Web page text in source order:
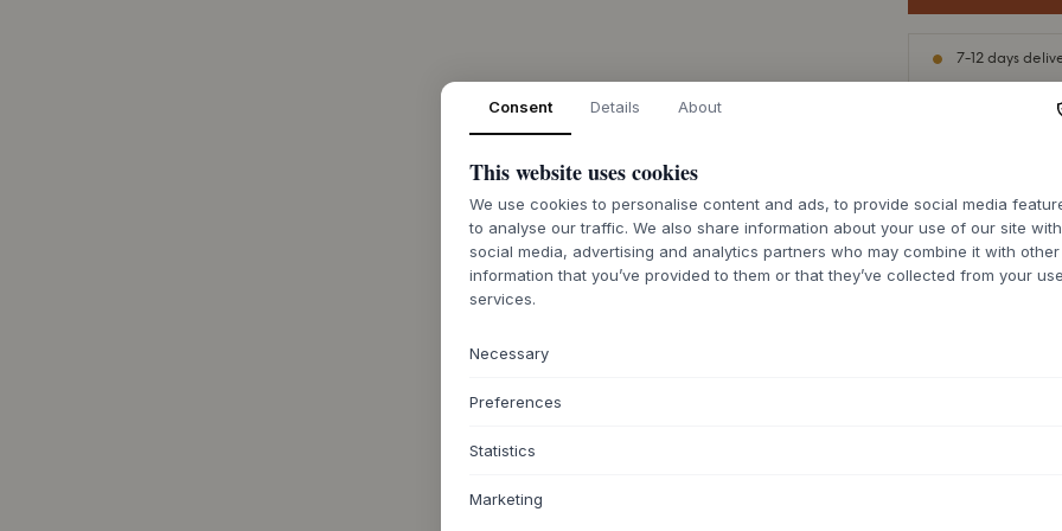
7-12 days
ABOUT THIS
with robust
hemp, jute, and
subtle sheen, and
weave structure
instantly adding
Thanks to its
the home, from
table. Available
zones or create
accentuate the
Consent Details About
This website uses cookies
We use cookies to personalise content and ads, to provide social media
to analyse our traffic. We also share information about your use of our site
social media, advertising and analytics partners who may combine it with other
information that you’ve provided to them or that they’ve collected from your
services.
Necessary
Preferences
Statistics
Marketing